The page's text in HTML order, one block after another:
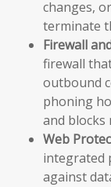
changes,
terminate
Firewall
firewall
outbound
phoning
and
Web
integrated
against